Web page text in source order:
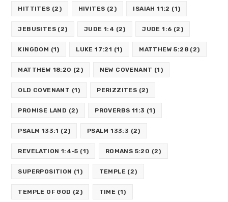
HITTITES (2) HIVITES (2) ISAIAH 11:2 (1)
JEBUSITES (2) JUDE 1:4 (2) JUDE 1:6 (2)
KINGDOM (1) LUKE 17:21 (1) MATTHEW 5:28 (2)
MATTHEW 18:20 (2) NEW COVENANT (1)
OLD COVENANT (1) PERIZZITES (2)
PROMISE LAND (2) PROVERBS 11:3 (1)
PSALM 133:1 (2) PSALM 133:3 (2)
REVELATION 1:4-5 (1) ROMANS 5:20 (2)
SUPERPOSITION (1) TEMPLE (2)
TEMPLE OF GOD (2) TIME (1)